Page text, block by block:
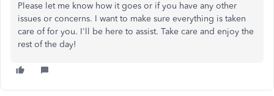
Please let me know how it goes or if you have any other
issues or concerns. I want to make sure everything is taken
care of for you. I'll be here to assist. Take care and enjoy the
rest of the day!